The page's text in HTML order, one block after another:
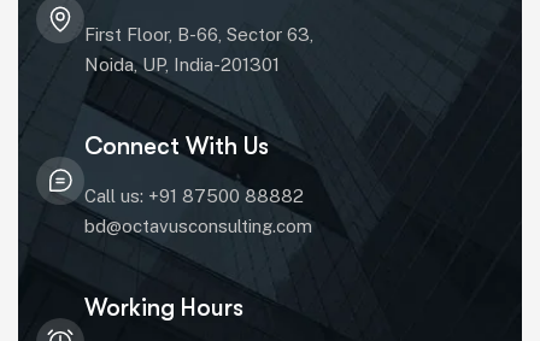
First Floor, B-66, Sector 63,
Noida, UP, India-201301
Connect With Us
Call us: +91 87500 88882
bd@octavusconsulting.com
Working Hours